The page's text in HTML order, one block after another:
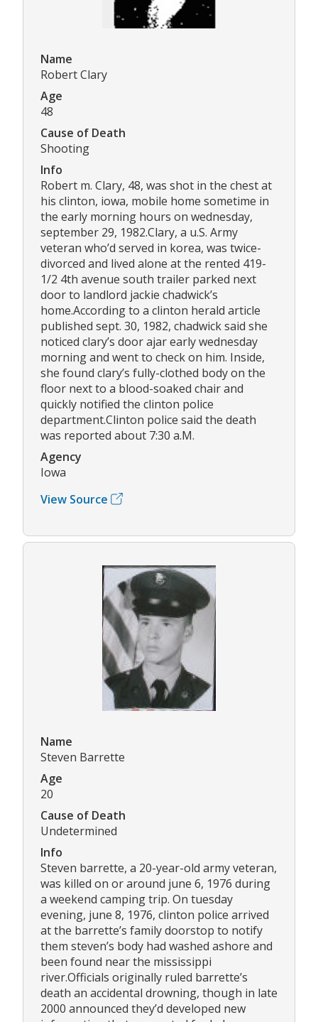
Name
Robert Clary
Age
48
Cause of Death
Shooting
Info
Robert m. Clary, 48, was shot in the chest at
his clinton, iowa, mobile home sometime in
the early morning hours on wednesday,
september 29, 1982.Clary, a u.S. Army
veteran who’d served in korea, was twice-
divorced and lived alone at the rented 419-
1/2 4th avenue south trailer parked next
door to landlord jackie chadwick’s
home.According to a clinton herald article
published sept. 30, 1982, chadwick said she
noticed clary’s door ajar early wednesday
morning and went to check on him. Inside,
she found clary’s fully-clothed body on the
floor next to a blood-soaked chair and
quickly notified the clinton police
department.Clinton police said the death
was reported about 7:30 a.M.
Agency
Iowa
View Source
Name
Steven Barrette
Age
20
Cause of Death
Undetermined
Info
Steven barrette, a 20-year-old army veteran,
was killed on or around june 6, 1976 during
a weekend camping trip. On tuesday
evening, june 8, 1976, clinton police arrived
at the barrette’s family doorstop to notify
them steven’s body had washed ashore and
been found near the mississippi
river.Officials originally ruled barrette’s
death an accidental drowning, though in late
2000 announced they’d developed new